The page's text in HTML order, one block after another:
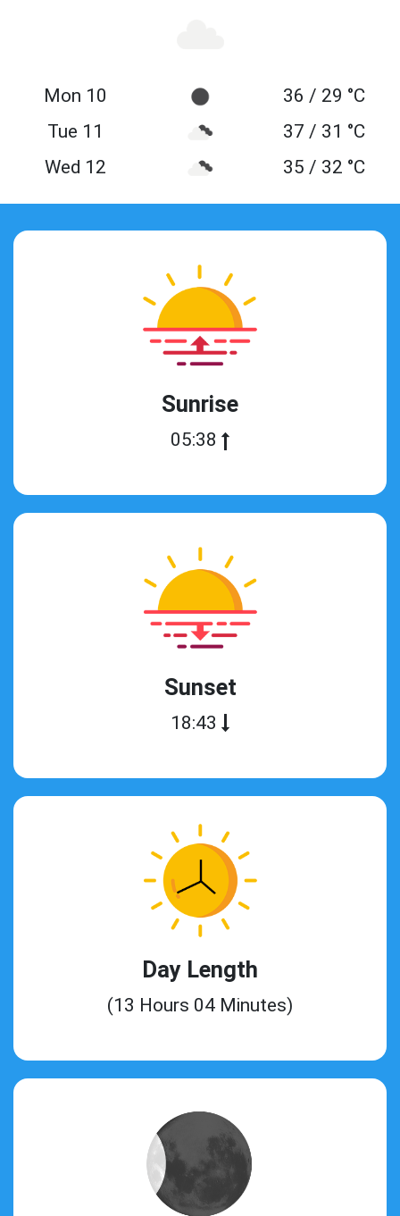
Mon 10
36 / 29 °C
Tue 11
37 / 31 °C
Wed 12
35 / 32 °C
Sunrise
05:38
Sunset
18:43
Day Length
(13 Hours 04 Minutes)